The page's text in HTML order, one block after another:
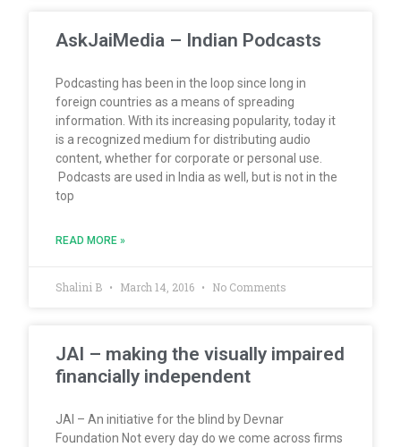
AskJaiMedia – Indian Podcasts
Podcasting has been in the loop since long in
foreign countries as a means of spreading
information. With its increasing popularity, today it
is a recognized medium for distributing audio
content, whether for corporate or personal use.
Podcasts are used in India as well, but is not in the
top
READ MORE »
Shalini B March 14, 2016 No Comments
JAI – making the visually impaired
financially independent
JAI – An initiative for the blind by Devnar
Foundation Not every day do we come across firms